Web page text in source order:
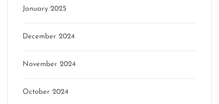
January 2025
December 2024
November 2024
October 2024